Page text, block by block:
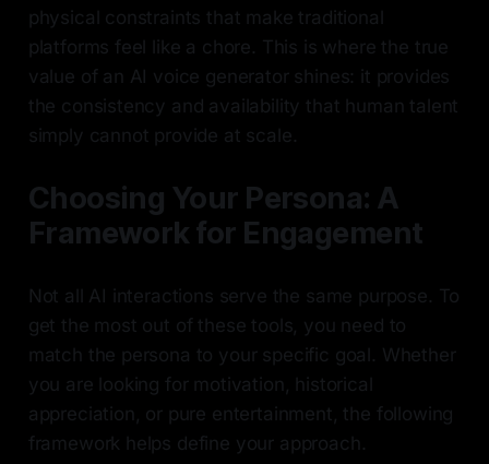
physical constraints that make traditional
platforms feel like a chore. This is where the true
value of an AI voice generator shines: it provides
the consistency and availability that human talent
simply cannot provide at scale.
Choosing Your Persona: A
Framework for Engagement
Not all AI interactions serve the same purpose. To
get the most out of these tools, you need to
match the persona to your specific goal. Whether
you are looking for motivation, historical
appreciation, or pure entertainment, the following
framework helps define your approach.